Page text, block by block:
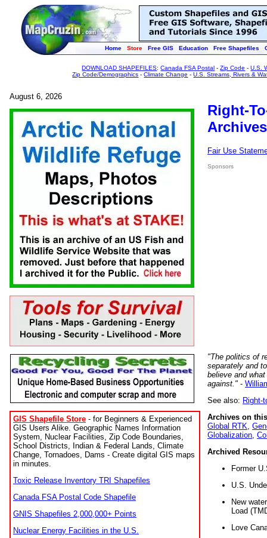
Home Store Free GIS Education Free Shapefiles
DOWNLOAD SHAPEFILES:Canada FSA Postal -Zip Code -U.S.
Zip Code/Demographics -Climate Change -U.S. Streams, Rivers &
August 6, 2026
GIS Shapefile Store - for Beginners & Experienced
GIS Users Alike. Geographic Names Information
System, Nuclear Facilities, Zip Code Boundaries,
School Districts, Indian & Federal Lands, Climate
Change, Tornadoes, Dams - Create digital GIS maps
in minutes.
Toxic Release Inventory TRI Shapefiles
Canada FSA Postal Code Shapefile
GNIS Shapefiles 2,000,000+ Points
Nuclear Energy Facilities in the U.S.
Right-
Fair Use
Sponsors
"The politics of
separately and
believe and
against." -
See also: Right-
Archives on
Global RTK
Globalization
Archived
Former
U.S.
New
Load
Love